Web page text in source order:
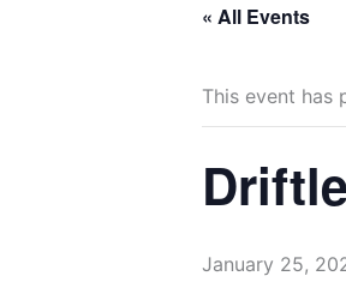
« All Events
This event has
January 25,